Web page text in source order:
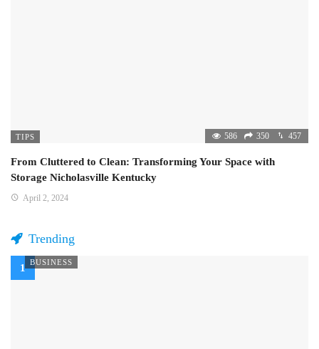
TIPS 586 350 457
From Cluttered to Clean: Transforming Your Space with
Storage Nicholasville Kentucky
April 2, 2024
Trending
BUSINESS